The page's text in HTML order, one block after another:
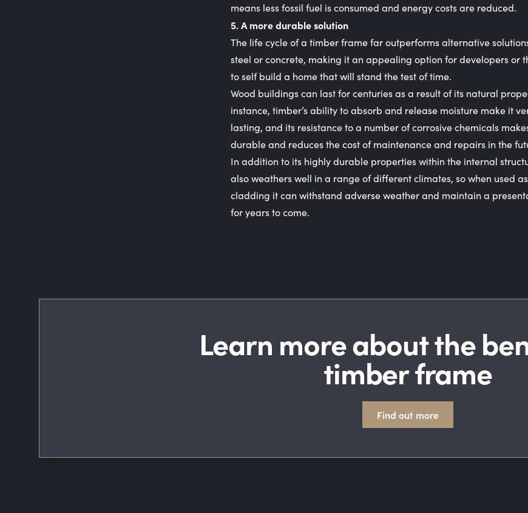
means less fossil fuel is consumed and energy costs are reduced.
5. A more durable solution
The life cycle of a timber frame far outperforms alternative
steel or concrete, making it an appealing option for developers or
to self build a home that will stand the test of time.
Wood buildings can last for centuries as a result of its natural
instance, timber’s ability to absorb and release moisture make it
lasting, and its resistance to a number of corrosive chemicals
durable and reduces the cost of maintenance and repairs in the
In addition to its highly durable properties within the internal
also weathers well in a range of different climates, so when used
cladding it can withstand adverse weather and maintain a
for years to come.
Learn more about the
timber frame
Find out more